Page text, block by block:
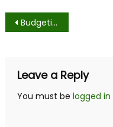
Post
Budgeting as a College Student
Leave a Reply
You must be logged in